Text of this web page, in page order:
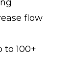
flow
100+